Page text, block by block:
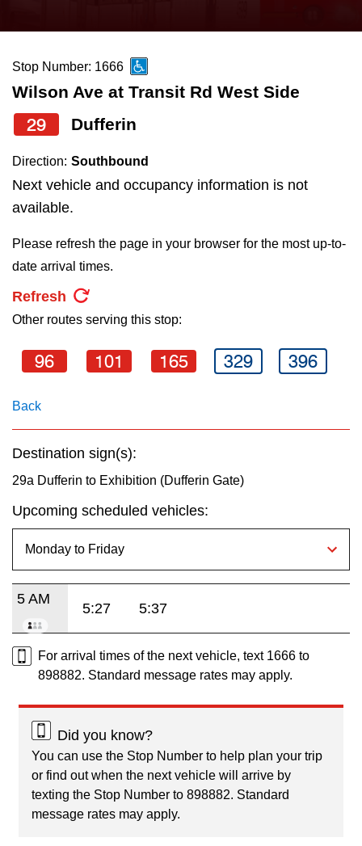
News
Diversity
Explore Toronto
Trip planner
The Interchange
TTC Shop
the
and
down
arrow
to
navigate,
select
pressing
the
Enter
key.
Stop Number: 1666
Wilson Ave at Transit Rd West Side
29 Dufferin
Direction: Southbound
Next vehicle and occupancy information is not
available.
Please refresh the page in your browser for the most up-to-
date arrival times.
Refresh
Other routes serving this stop:
96 101 165 329 396
Back
Destination sign(s):
29a Dufferin to Exhibition (Dufferin Gate)
Upcoming scheduled vehicles:
5 AM
5:27 5:37
For arrival times of the next vehicle, text 1666 to
898882. Standard message rates may apply.
Did you know?
You can use the Stop Number to help plan your trip
or find out when the next vehicle will arrive by
texting the Stop Number to 898882. Standard
message rates may apply.